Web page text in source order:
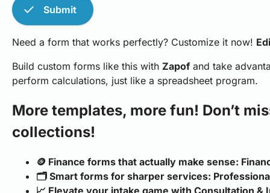
check Submit
Need a form that works perfectly? Customize it now!
Build custom forms like this with Zapof and take
perform calculations, just like a spreadsheet program.
More templates, more fun! Don’t
collections!
🪙 Finance forms that actually make sense:
🗂️ Smart forms for sharper services: